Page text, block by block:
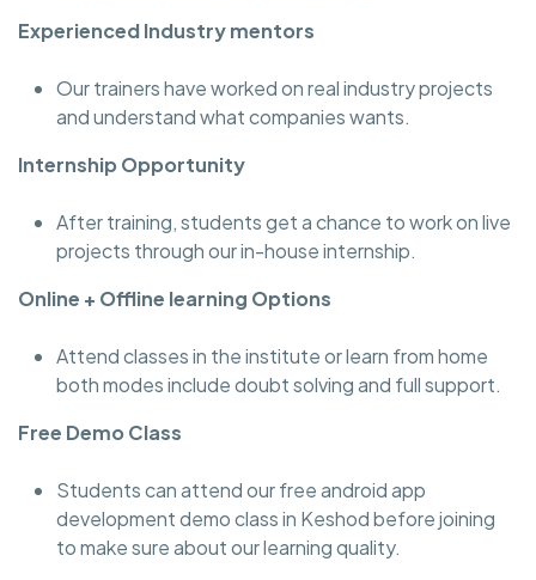
Experienced Industry mentors
Our trainers have worked on real industry projects
and understand what companies wants.
Internship Opportunity
After training, students get a chance to work on live
projects through our in-house internship.
Online + Offline learning Options
Attend classes in the institute or learn from home
both modes include doubt solving and full support.
Free Demo Class
Students can attend our free android app
development demo class in Keshod before joining
to make sure about our learning quality.